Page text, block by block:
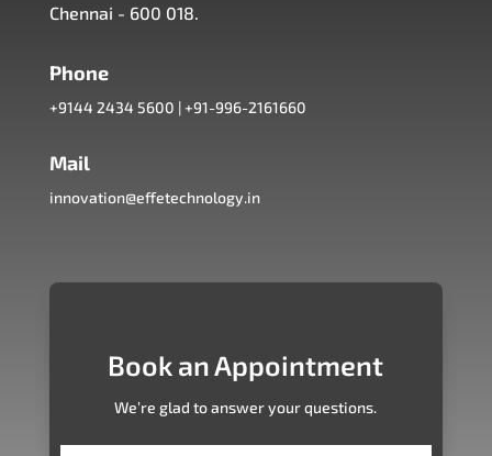
Chennai - 600 018.
Phone
+9144 2434 5600 |+91-996-2161660
Mail
innovation@effetechnology.in
Book an Appointment
We’re glad to answer your questions.